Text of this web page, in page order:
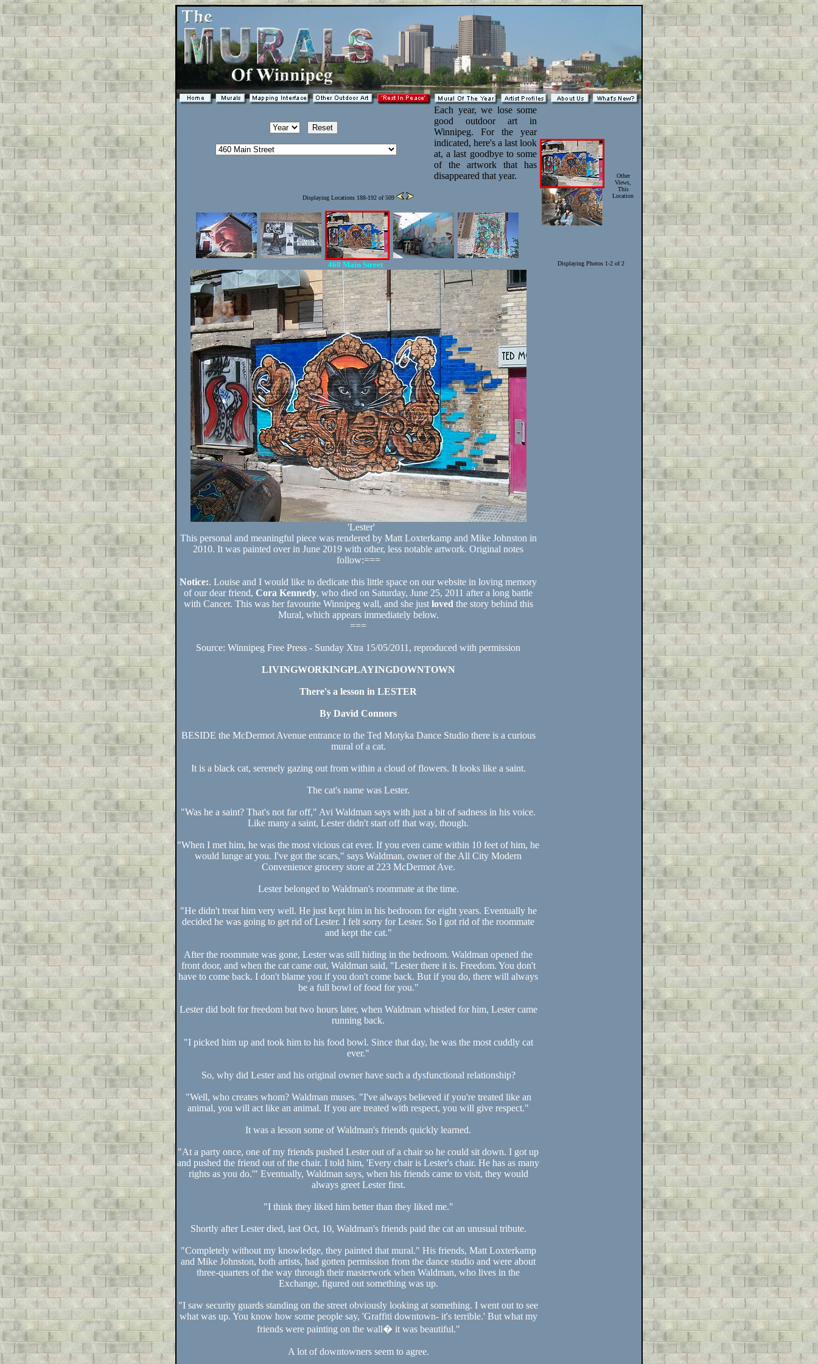
Each year, we lose some
good outdoor art in
Winnipeg. For the year
indicated, here's a last look
at, a last goodbye to some
of the artwork that has
disappeared that year.
Displaying Locations 188-192 of 509
Other
Views,
This
Location
460 Main Street
'Lester'
This personal and meaningful piece was rendered by Matt Loxterkamp and Mike Johnston in
2010. It was painted over in June 2019 with other, less notable artwork. Original notes
follow:===
Notice:. Louise and I would like to dedicate this little space on our website in loving memory
of our dear friend, Cora Kennedy, who died on Saturday, June 25, 2011 after a long battle
with Cancer. This was her favourite Winnipeg wall, and she just loved the story behind this
Mural, which appears immediately below.
===
Source: Winnipeg Free Press - Sunday Xtra 15/05/2011, reproduced with permission
LIVINGWORKINGPLAYINGDOWNTOWN
There's a lesson in LESTER
By David Connors
BESIDE the McDermot Avenue entrance to the Ted Motyka Dance Studio there is a curious
mural of a cat.
It is a black cat, serenely gazing out from within a cloud of flowers. It looks like a saint.
The cat's name was Lester.
"Was he a saint? That's not far off," Avi Waldman says with just a bit of sadness in his voice.
Like many a saint, Lester didn't start off that way, though.
"When I met him, he was the most vicious cat ever. If you even came within 10 feet of him, he
would lunge at you. I've got the scars," says Waldman, owner of the All City Modern
Convenience grocery store at 223 McDermot Ave.
Lester belonged to Waldman's roommate at the time.
"He didn't treat him very well. He just kept him in his bedroom for eight years. Eventually he
decided he was going to get rid of Lester. I felt sorry for Lester. So I got rid of the roommate
and kept the cat."
After the roommate was gone, Lester was still hiding in the bedroom. Waldman opened the
front door, and when the cat came out, Waldman said, "Lester there it is. Freedom. You don't
have to come back. I don't blame you if you don't come back. But if you do, there will always
be a full bowl of food for you."
Lester did bolt for freedom but two hours later, when Waldman whistled for him, Lester came
running back.
"I picked him up and took him to his food bowl. Since that day, he was the most cuddly cat
ever."
So, why did Lester and his original owner have such a dysfunctional relationship?
"Well, who creates whom? Waldman muses. "I've always believed if you're treated like an
animal, you will act like an animal. If you are treated with respect, you will give respect."
It was a lesson some of Waldman's friends quickly learned.
"At a party once, one of my friends pushed Lester out of a chair so he could sit down. I got up
and pushed the friend out of the chair. I told him, 'Every chair is Lester's chair. He has as many
rights as you do.'" Eventually, Waldman says, when his friends came to visit, they would
always greet Lester first.
"I think they liked him better than they liked me."
Shortly after Lester died, last Oct, 10, Waldman's friends paid the cat an unusual tribute.
"Completely without my knowledge, they painted that mural." His friends, Matt Loxterkamp
and Mike Johnston, both artists, had gotten permission from the dance studio and were about
three-quarters of the way through their masterwork when Waldman, who lives in the
Exchange, figured out something was up.
"I saw security guards standing on the street obviously looking at something. I went out to see
what was up. You know how some people say, 'Graffiti downtown- it's terrible.' But what my
friends were painting on the wall� it was beautiful."
A lot of downtowners seem to agree.
Displaying Photos 1-2 of 2